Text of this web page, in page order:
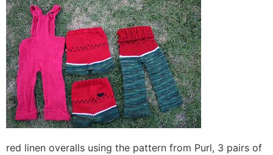
red linen overalls using the pattern from Purl, 3 pairs of